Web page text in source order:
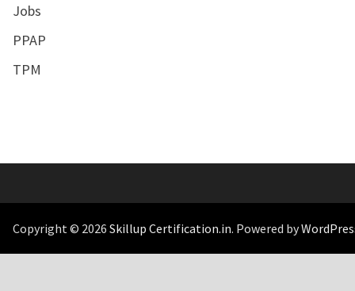
Jobs
PPAP
TPM
Copyright © 2026 Skillup Certification.in. Powered by